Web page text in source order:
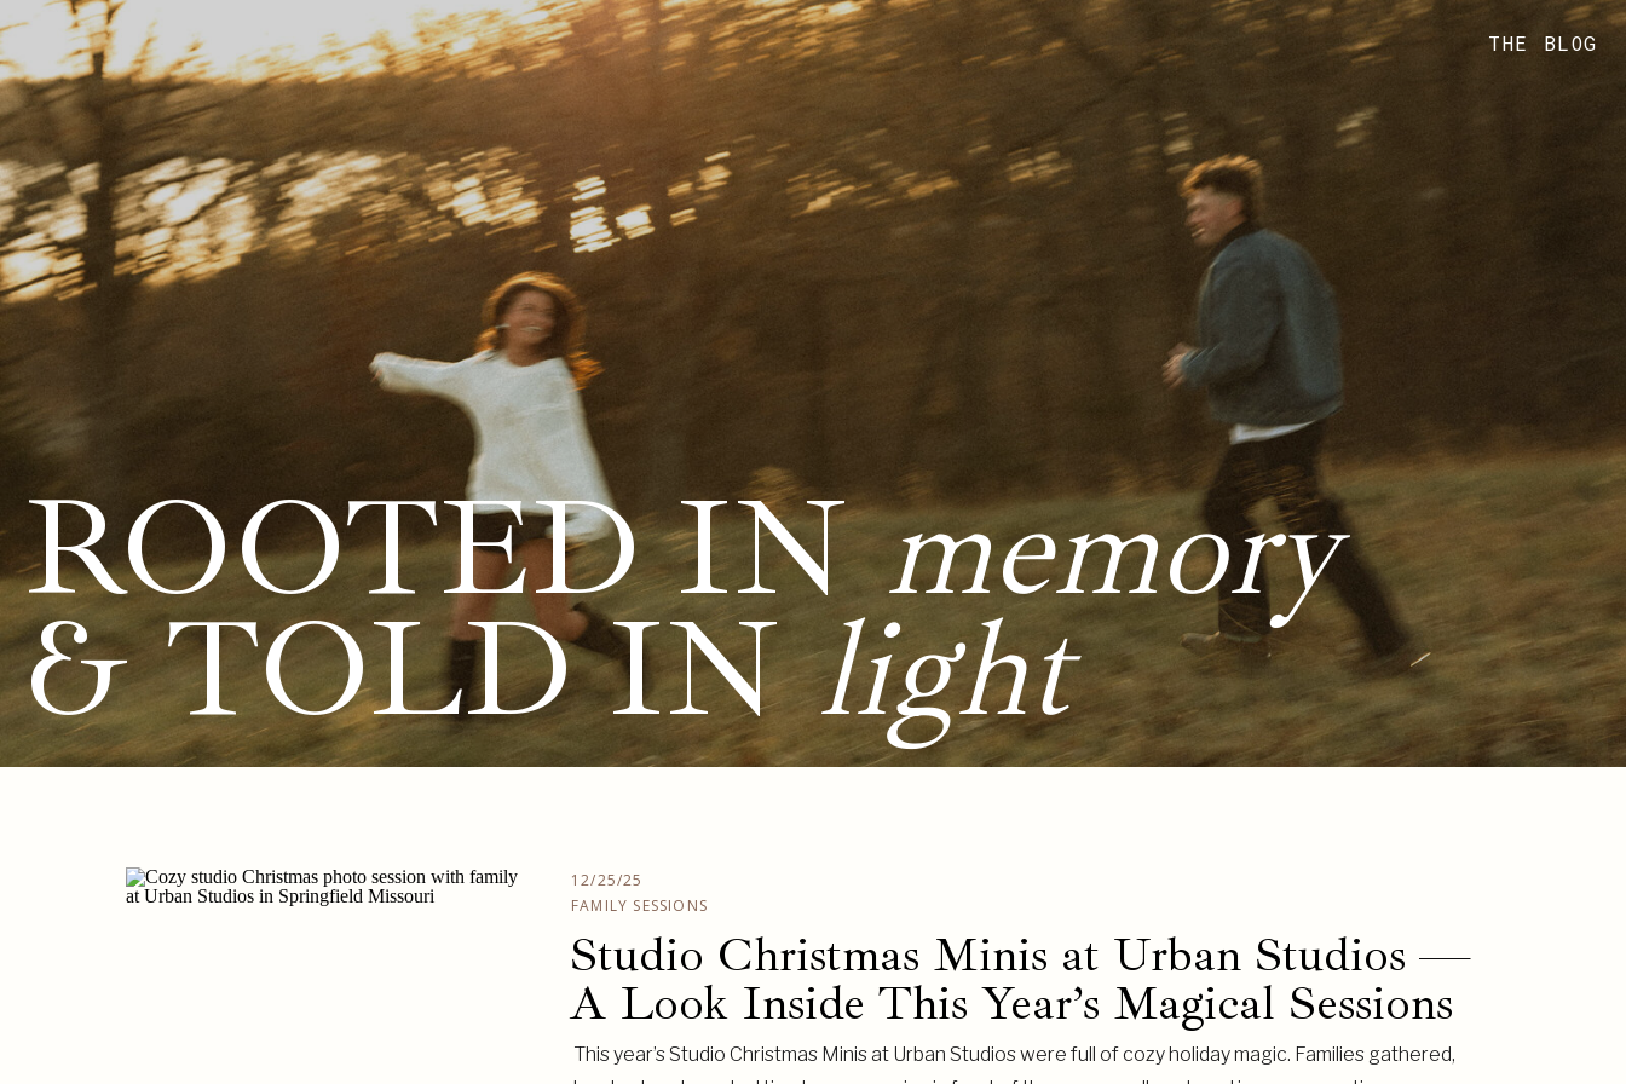
ROOTED INmemory
& TOLD INlight
THE BLOG
Studio Christmas Minis at Urban Studios —
A Look Inside This Year’s Magical Sessions
FAMILY SESSIONS
12/25/25
This year’s Studio Christmas Minis at Urban Studios were full of cozy holiday magic. Families gathered,